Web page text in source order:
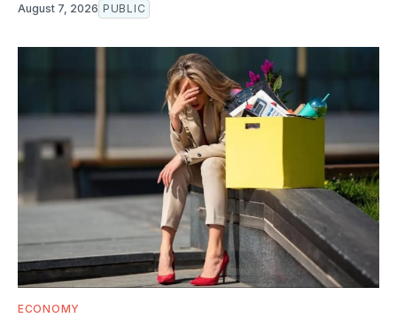
August 7, 2026 PUBLIC
ECONOMY